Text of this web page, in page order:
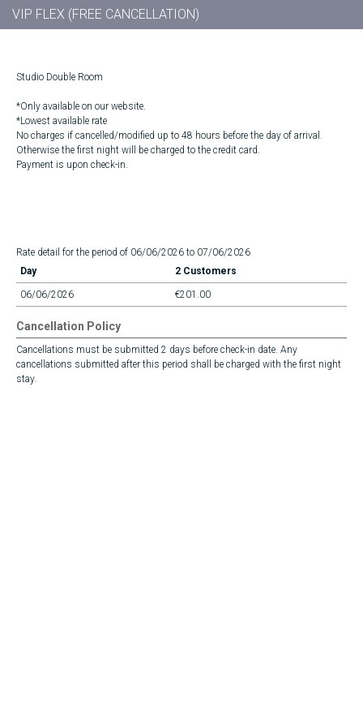
VIP FLEX (FREE CANCELLATION)
Studio Double Room
*Only available on our website.
*Lowest available rate
No charges if cancelled/modified up to 48 hours before the day of arrival.
Otherwise the first night will be charged to the credit card.
Payment is upon check-in.
Rate detail for the period of 06/06/2026 to 07/06/2026
Day
2 Customers
06/06/2026 €201.00
Cancellation Policy
Cancellations must be submitted 2 days before check-in date. Any
cancellations submitted after this period shall be charged with the first night
stay.